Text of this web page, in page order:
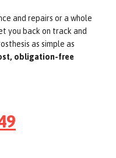
and repairs or a whole
you back on track and
as simple as
obligation-free